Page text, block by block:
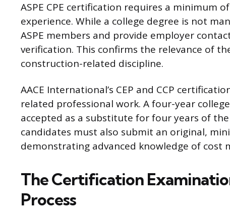
ASPE CPE certification requires a minimum
experience. While a college degree is not
ASPE members and provide employer
verification. This confirms the relevance of
construction-related discipline.
AACE International’s CEP and CCP
related professional work. A four-year
accepted as a substitute for four years of
candidates must also submit an original,
demonstrating advanced knowledge of cost
The Certification
Process